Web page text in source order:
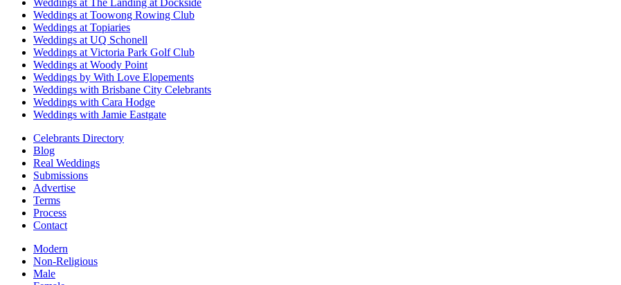
Weddings at Toowong Rowing Club
Weddings at Topiaries
Weddings at UQ Schonell
Weddings at Victoria Park Golf Club
Weddings at Woody Point
Weddings by With Love Elopements
Weddings with Brisbane City Celebrants
Weddings with Cara Hodge
Weddings with Jamie Eastgate
Celebrants Directory
Blog
Real Weddings
Submissions
Advertise
Terms
Process
Contact
Modern
Non-Religious
Male